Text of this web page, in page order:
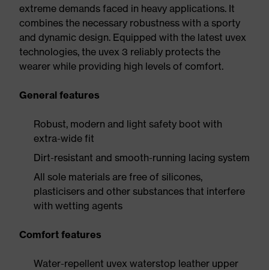
extreme demands faced in heavy applications. It
combines the necessary robustness with a sporty
and dynamic design. Equipped with the latest uvex
technologies, the uvex 3 reliably protects the
wearer while providing high levels of comfort.
General features
Robust, modern and light safety boot with
extra-wide fit
Dirt-resistant and smooth-running lacing system
All sole materials are free of silicones,
plasticisers and other substances that interfere
with wetting agents
Comfort features
Water-repellent uvex waterstop leather upper